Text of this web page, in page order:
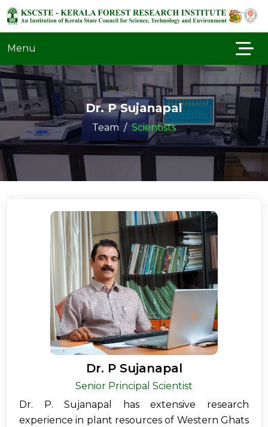
Menu
Dr. P Sujanapal
Team Scientists
Dr. P Sujanapal
Senior Principal Scientist
Dr. P. Sujanapal has extensive research
experience in plant resources of Western Ghats